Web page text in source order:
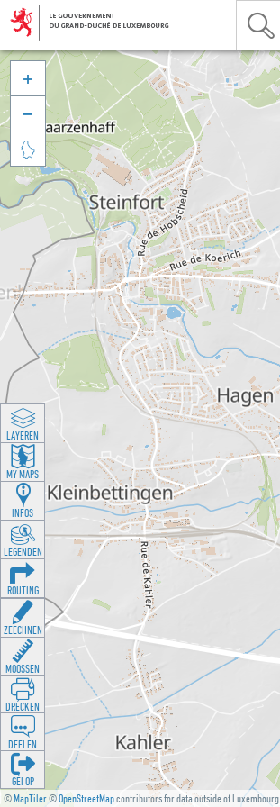
©MapTiler©OpenStreetMapcontributors for data outside of Luxembourg



LAYEREN
MY MAPS
INFOS
LEGENDEN
ROUTING
ZEECHNEN
MOOSSEN
DRÉCKEN
DEELEN
GÉI OP